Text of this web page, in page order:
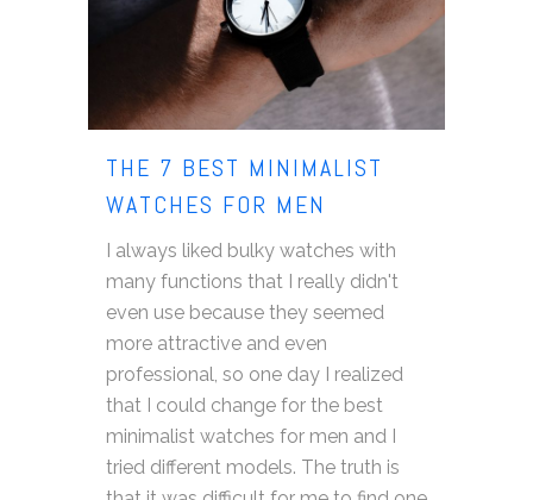
THE 7 BEST MINIMALIST
WATCHES FOR MEN
I always liked bulky watches with
many functions that I really didn't
even use because they seemed
more attractive and even
professional, so one day I realized
that I could change for the best
minimalist watches for men and I
tried different models. The truth is